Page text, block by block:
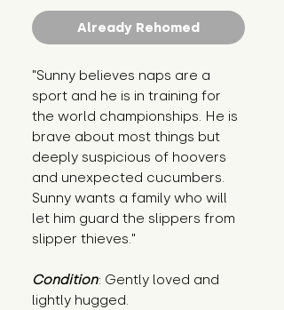
Already Rehomed
"Sunny believes naps are a
sport and he is in training for
the world championships. He is
brave about most things but
deeply suspicious of hoovers
and unexpected cucumbers.
Sunny wants a family who will
let him guard the slippers from
slipper thieves."
Condition: Gently loved and
lightly hugged.